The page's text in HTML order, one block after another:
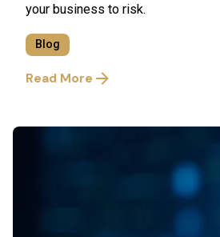
your business to risk.
Blog
Read More